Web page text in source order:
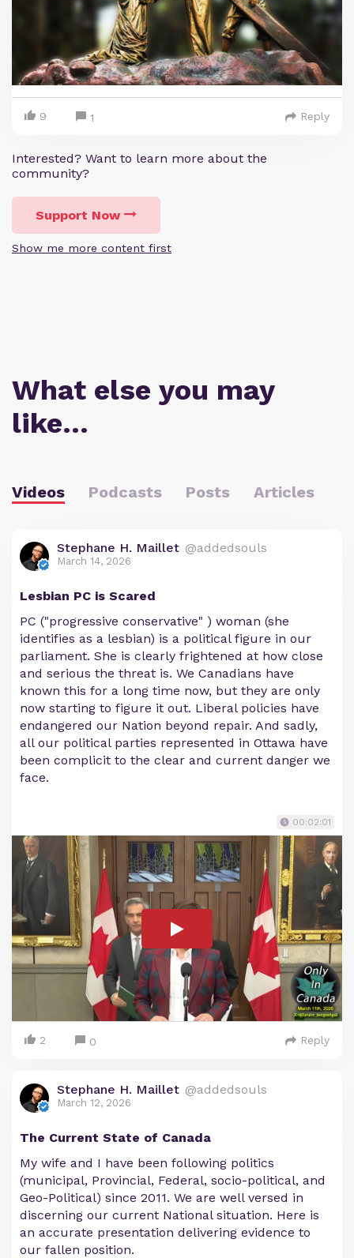
9 1 Reply
Interested? Want to learn more about the
community?
Support Now
Show me more content first
What else you may
like…
Videos Podcasts Posts Articles
Stephane H. Maillet @addedsouls
March 14, 2026
Lesbian PC is Scared
PC ("progressive conservative" ) woman (she
identifies as a lesbian) is a political figure in our
parliament. She is clearly frightened at how close
and serious the threat is. We Canadians have
known this for a long time now, but they are only
now starting to figure it out. Liberal policies have
endangered our Nation beyond repair. And sadly,
all our political parties represented in Ottawa have
been complicit to the clear and current danger we
face.
00:02:01
2 0 Reply
Stephane H. Maillet @addedsouls
March 12, 2026
The Current State of Canada
My wife and I have been following politics
(municipal, Provincial, Federal, socio-political, and
Geo-Political) since 2011. We are well versed in
discerning our current National situation. Here is
an accurate presentation delivering evidence to
our fallen position.